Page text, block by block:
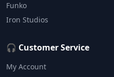
Funko
Iron Studios
🎧 Customer Service
My Account